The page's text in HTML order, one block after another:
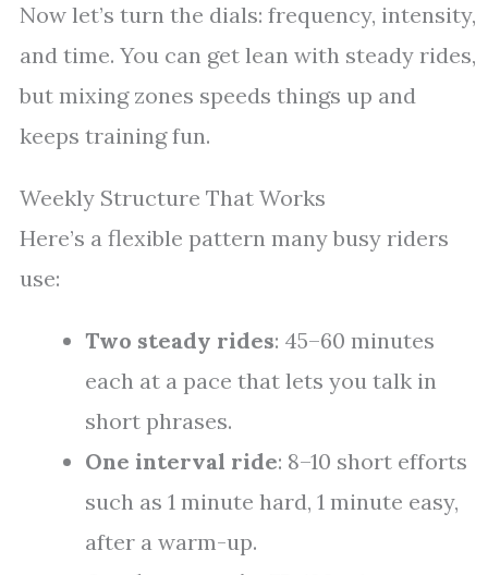
Now let’s turn the dials: frequency, intensity,
and time. You can get lean with steady rides,
but mixing zones speeds things up and
keeps training fun.
Weekly Structure That Works
Here’s a flexible pattern many busy riders
use:
Two steady rides: 45–60 minutes
each at a pace that lets you talk in
short phrases.
One interval ride: 8–10 short efforts
such as 1 minute hard, 1 minute easy,
after a warm-up.